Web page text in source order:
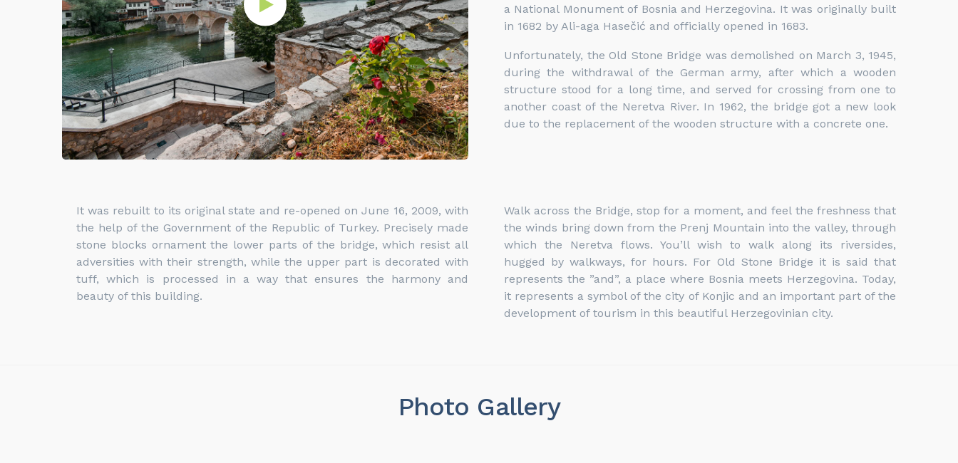
a National Monument of Bosnia and Herzegovina. It was originally built
in 1682 by Ali-aga Hasečić and officially opened in 1683.
Unfortunately, the Old Stone Bridge was demolished on March 3, 1945,
during the withdrawal of the German army, after which a wooden
structure stood for a long time, and served for crossing from one to
another coast of the Neretva River. In 1962, the bridge got a new look
due to the replacement of the wooden structure with a concrete one.
It was rebuilt to its original state and re-opened on June 16, 2009, with
the help of the Government of the Republic of Turkey. Precisely made
stone blocks ornament the lower parts of the bridge, which resist all
adversities with their strength, while the upper part is decorated with
tuff, which is processed in a way that ensures the harmony and
beauty of this building.
Walk across the Bridge, stop for a moment, and feel the freshness that
the winds bring down from the Prenj Mountain into the valley, through
which the Neretva flows. You’ll wish to walk along its riversides,
hugged by walkways, for hours. For Old Stone Bridge it is said that
represents the ”and”, a place where Bosnia meets Herzegovina. Today,
it represents a symbol of the city of Konjic and an important part of the
development of tourism in this beautiful Herzegovinian city.
Photo Gallery